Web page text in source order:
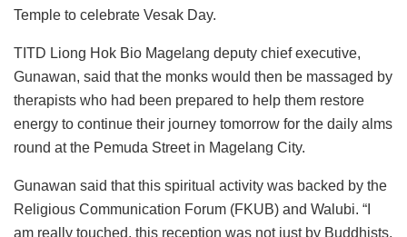
Temple to celebrate Vesak Day.
TITD Liong Hok Bio Magelang deputy chief executive,
Gunawan, said that the monks would then be massaged by
therapists who had been prepared to help them restore
energy to continue their journey tomorrow for the daily alms
round at the Pemuda Street in Magelang City.
Gunawan said that this spiritual activity was backed by the
Religious Communication Forum (FKUB) and Walubi. “I
am really touched, this reception was not just by Buddhists,